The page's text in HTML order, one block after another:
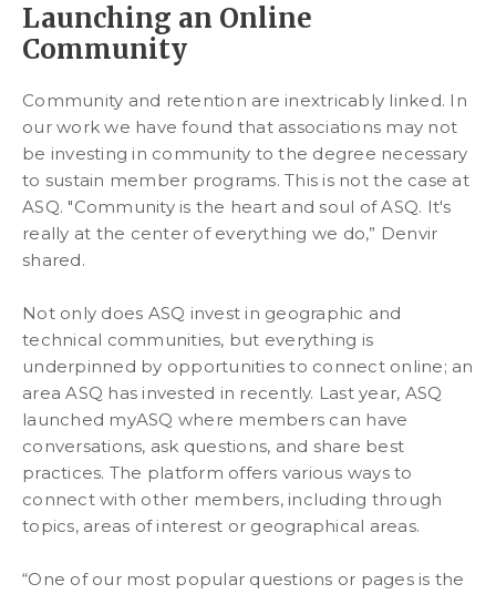
Launching an Online
Community
Community and retention are inextricably linked. In
our work we have found that associations may not
be investing in community to the degree necessary
to sustain member programs. This is not the case at
ASQ. "Community is the heart and soul of ASQ. It's
really at the center of everything we do,” Denvir
shared.
Not only does ASQ invest in geographic and
technical communities, but everything is
underpinned by opportunities to connect online; an
area ASQ has invested in recently. Last year, ASQ
launched myASQ where members can have
conversations, ask questions, and share best
practices. The platform offers various ways to
connect with other members, including through
topics, areas of interest or geographical areas.
“One of our most popular questions or pages is the